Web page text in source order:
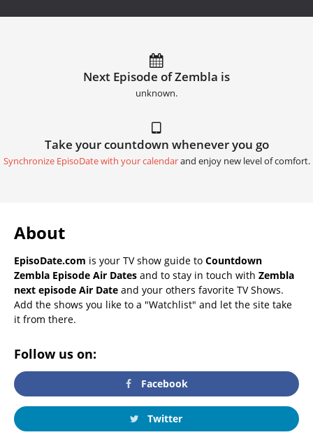
Next Episode of Zembla is
unknown.
Take your countdown whenever you go
Synchronize EpisoDate with your calendarand enjoy new level of comfort.
About
EpisoDate.com is your TV show guide to Countdown
Zembla Episode Air Dates and to stay in touch with Zembla
next episode Air Date and your others favorite TV Shows.
Add the shows you like to a "Watchlist" and let the site take
it from there.
Follow us on:
Facebook
Twitter